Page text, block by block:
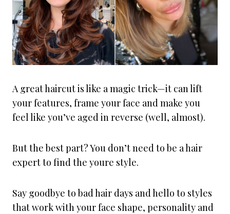
A great haircut is like a magic trick—it can lift
your features, frame your face and make you
feel like you’ve aged in reverse (well, almost).
But the best part? You don’t need to be a hair
expert to find the youre style.
Say goodbye to bad hair days and hello to styles
that work with your face shape, personality and